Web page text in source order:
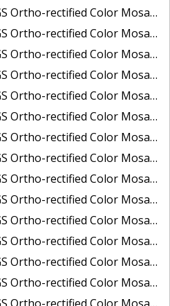
Mosaic of Bangor, Bremerton and Manchester, Washington
Mosaic of Barrow to Delong Mountain Terminal, Alaska
rectified Color Mosaic of Boston, MA
Color Mosaic of Delong Mountain Terminal, Alaska
Color Mosaic of Demarcation Point to Barrow, Alaska
Color Mosaic of Everett, Washington
Color Mosaic of Houston Ship Channel, Texas
Color Mosaic of Keyport, Washington
rectified Color Mosaic of Kotzebue, Alaska
Color Mosaic of Milwaukee, Wisconsin
Color Mosaic of New Haven, Connecticut
Color Mosaic of New London and Groton, Connecticut
Color Mosaic of Oak Crescent Harbor, Washington
Color Mosaic of Olympia, Washington
Color Mosaic of Port Angeles, Washington